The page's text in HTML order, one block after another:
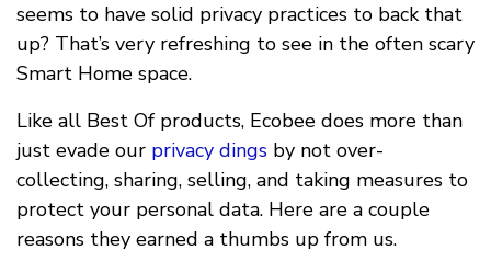
seems to have solid privacy practices to back that
up? That’s very refreshing to see in the often scary
Smart Home space.
Like all Best Of products, Ecobee does more than
just evade our privacy dings by not over-
collecting, sharing, selling, and taking measures to
protect your personal data. Here are a couple
reasons they earned a thumbs up from us.